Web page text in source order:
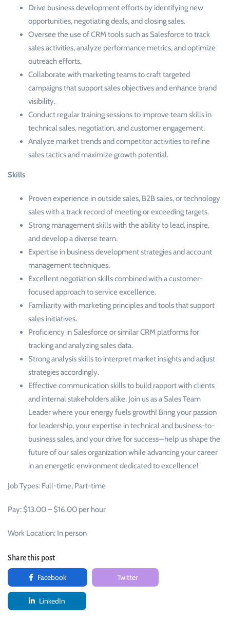
Drive business development efforts by identifying new
opportunities, negotiating deals, and closing sales.
Oversee the use of CRM tools such as Salesforce to track
sales activities, analyze performance metrics, and optimize
outreach efforts.
Collaborate with marketing teams to craft targeted
campaigns that support sales objectives and enhance brand
visibility.
Conduct regular training sessions to improve team skills in
technical sales, negotiation, and customer engagement.
Analyze market trends and competitor activities to refine
sales tactics and maximize growth potential.
Skills
Proven experience in outside sales, B2B sales, or technology
sales with a track record of meeting or exceeding targets.
Strong management skills with the ability to lead, inspire,
and develop a diverse team.
Expertise in business development strategies and account
management techniques.
Excellent negotiation skills combined with a customer-
focused approach to service excellence.
Familiarity with marketing principles and tools that support
sales initiatives.
Proficiency in Salesforce or similar CRM platforms for
tracking and analyzing sales data.
Strong analysis skills to interpret market insights and adjust
strategies accordingly.
Effective communication skills to build rapport with clients
and internal stakeholders alike. Join us as a Sales Team
Leader where your energy fuels growth! Bring your passion
for leadership, your expertise in technical and business-to-
business sales, and your drive for success—help us shape the
future of our sales organization while advancing your career
in an energetic environment dedicated to excellence!
Job Types: Full-time, Part-time
Pay: $13.00 – $16.00 per hour
Work Location: In person
Share this post
Facebook Twitter
LinkedIn